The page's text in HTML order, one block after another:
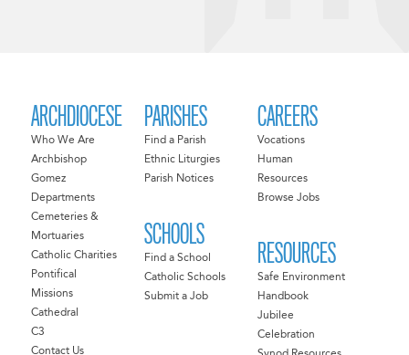
ARCHDIOCESE
Who We Are
Archbishop
Gomez
Departments
Cemeteries &
Mortuaries
Catholic Charities
Pontifical
Missions
Cathedral
C3
Contact Us
PARISHES
Find a Parish
Ethnic Liturgies
Parish Notices
SCHOOLS
Find a School
Catholic Schools
Submit a Job
CAREERS
Vocations
Human
Resources
Browse Jobs
RESOURCES
Safe Environment
Handbook
Jubilee
Celebration